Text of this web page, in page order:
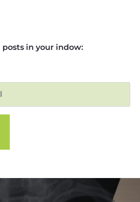
posts in your indow: